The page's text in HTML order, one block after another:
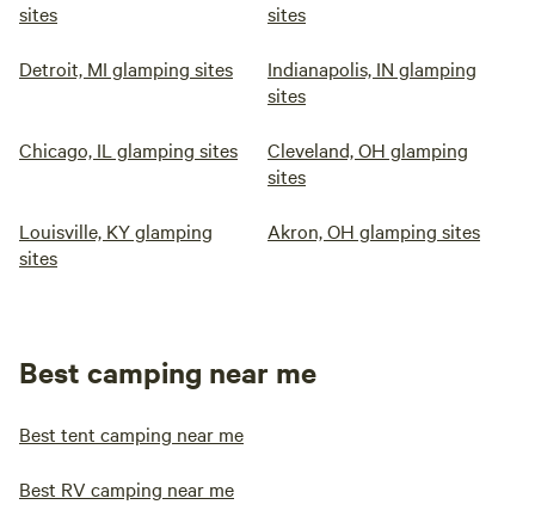
sites
sites
Detroit, MI glamping sites
Indianapolis, IN glamping
sites
Chicago, IL glamping sites
Cleveland, OH glamping
sites
Louisville, KY glamping
sites
Akron, OH glamping sites
Best camping near me
Best tent camping near me
Best RV camping near me